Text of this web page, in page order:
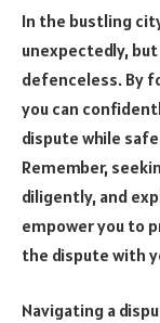
In the bustling
unexpectedly,
defenceless. By
you can
dispute while
Remember,
diligently, and
empower you to
the dispute with
Navigating a